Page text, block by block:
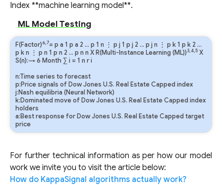
Index **machine learning model**.
ML Model Testing
F(Factor)6,7= p a 1 p a 2 … p 1 n ⋮ p j 1 p j 2 … p j n ⋮ p k1 p k 2 …
p kn ⋮ p n 1 p n 2 … p n n X R(Multi-Instance Learning (ML))3,4,5 X
S(n):→ 6 Month ∑ i = 1 n ri
n:Time series to forecast
p:Price signals of Dow Jones U.S. Real Estate Capped index
j:Nash equilibria (Neural Network)
k:Dominated move of Dow Jones U.S. Real Estate Capped index
holders
a:Best response for Dow Jones U.S. Real Estate Capped target
price
For further technical information as per how our model
work we invite you to visit the article below:
How do KappaSignal algorithms actually work?